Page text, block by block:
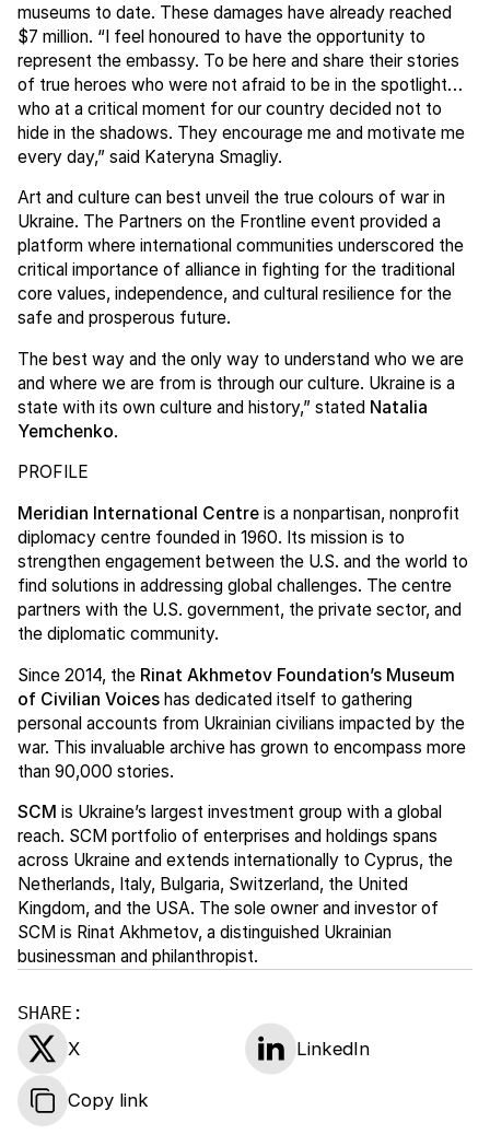
SHARE:
X LinkedIn
Copy link
museums to date. These damages have already reached
$7 million. “I feel honoured to have the opportunity to
represent the embassy. To be here and share their stories
of true heroes who were not afraid to be in the spotlight…
who at a critical moment for our country decided not to
hide in the shadows. They encourage me and motivate me
every day,” said Kateryna Smagliy.
Art and culture can best unveil the true colours of war in
Ukraine. The Partners on the Frontline event provided a
platform where international communities underscored the
critical importance of alliance in fighting for the traditional
core values, independence, and cultural resilience for the
safe and prosperous future.
The best way and the only way to understand who we are
and where we are from is through our culture. Ukraine is a
state with its own culture and history,” stated Natalia
Yemchenko.
PROFILE
Meridian International Centreis a nonpartisan, nonprofit
diplomacy centre founded in 1960. Its mission is to
strengthen engagement between the U.S. and the world to
find solutions in addressing global challenges. The centre
partners with the U.S. government, the private sector, and
the diplomatic community.
Since 2014, the Rinat Akhmetov Foundation’s Museum
of Civilian Voiceshas dedicated itself to gathering
personal accounts from Ukrainian civilians impacted by the
war. This invaluable archive has grown to encompass more
than 90,000 stories.
SCM is Ukraine’s largest investment group with a global
reach. SCM portfolio of enterprises and holdings spans
across Ukraine and extends internationally to Cyprus, the
Netherlands, Italy, Bulgaria, Switzerland, the United
Kingdom, and the USA. The sole owner and investor of
SCM is Rinat Akhmetov, a distinguished Ukrainian
businessman and philanthropist.